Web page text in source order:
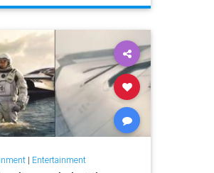
| Entertainment